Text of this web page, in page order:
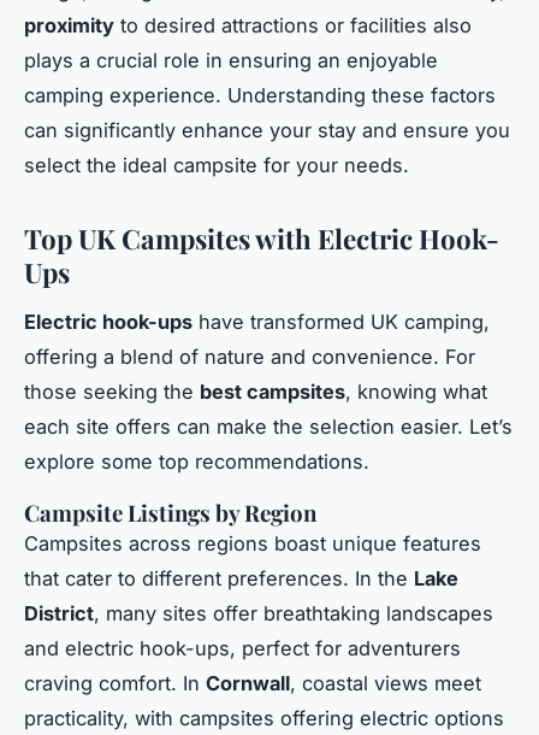
proximity to desired attractions or facilities also
plays a crucial role in ensuring an enjoyable
camping experience. Understanding these factors
can significantly enhance your stay and ensure you
select the ideal campsite for your needs.
Top UK Campsites with Electric Hook-
Ups
Electric hook-ups have transformed UK camping,
offering a blend of nature and convenience. For
those seeking the best campsites, knowing what
each site offers can make the selection easier. Let’s
explore some top recommendations.
Campsite Listings by Region
Campsites across regions boast unique features
that cater to different preferences. In the Lake
District, many sites offer breathtaking landscapes
and electric hook-ups, perfect for adventurers
craving comfort. In Cornwall, coastal views meet
practicality, with campsites offering electric options